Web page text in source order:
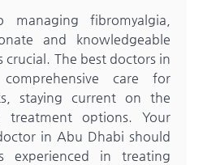
fibromyalgia,
and knowledgeable
crucial. The best doctors in
care for
staying current on the
treatment options. Your
in Abu Dhabi should
experienced in treating